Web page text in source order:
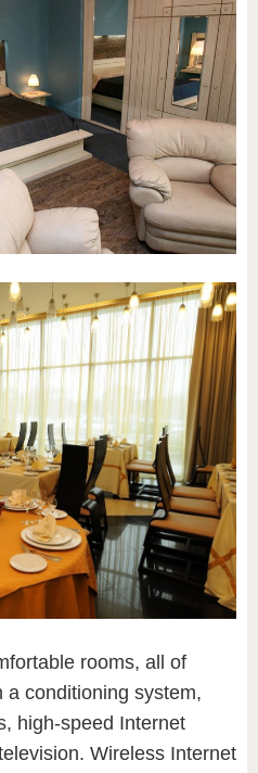
rooms, all of
a conditioning system,
high-speed Internet
Wireless Internet